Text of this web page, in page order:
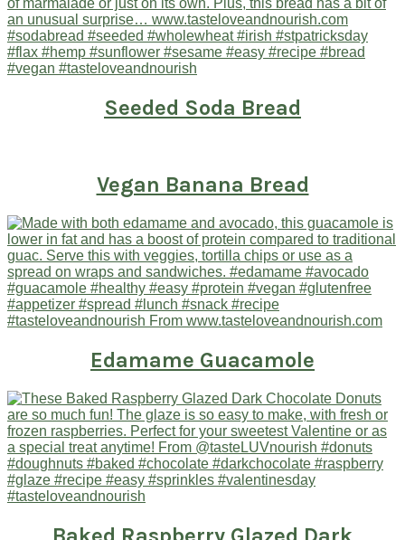
Seeded Soda Bread
Vegan Banana Bread
Edamame Guacamole